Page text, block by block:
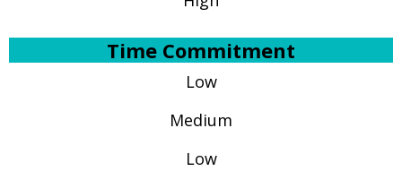
Time Commitment
Low
Medium
Low